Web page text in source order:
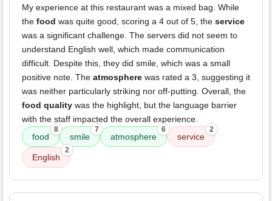
My experience at this restaurant was a mixed bag. While
the food was quite good, scoring a 4 out of 5, the service
was a significant challenge. The servers did not seem to
understand English well, which made communication
difficult. Despite this, they did smile, which was a small
positive note. The atmosphere was rated a 3, suggesting it
was neither particularly striking nor off-putting. Overall, the
food quality was the highlight, but the language barrier
with the staff impacted the overall experience.
food
8
smile
7
atmosphere
6
service
2
English
2